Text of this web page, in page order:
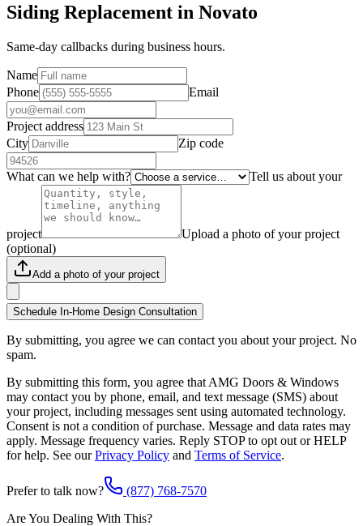
Siding Replacement in Novato
Same-day callbacks during business hours.
Name
Phone
Email
Project address
City
Zip code
What can we help with? Tell us about your
project
Upload a photo of your project
(optional)
Add a photo of your project
Schedule In-Home Design Consultation
By submitting, you agree we can contact you about your project. No
spam.
By submitting this form, you agree that AMG Doors & Windows
may contact you by phone, email, and text message (SMS) about
your project, including messages sent using automated technology.
Consent is not a condition of purchase. Message and data rates may
apply. Message frequency varies. Reply STOP to opt out or HELP
for help. See our Privacy Policy and Terms of Service.
Prefer to talk now?
(877) 768-7570
Are You Dealing With This?